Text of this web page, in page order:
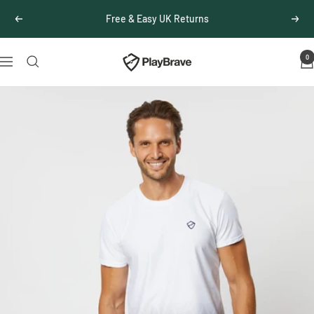
content
Previous Free & Easy UK Returns Next
Navigation PlayBrave 0